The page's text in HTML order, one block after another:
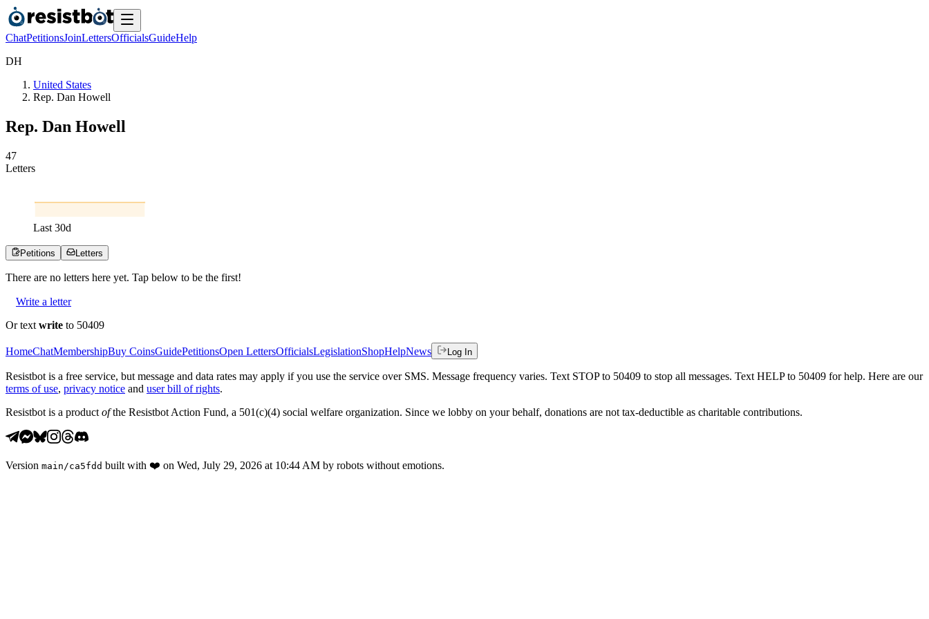
ChatPetitionsJoinLettersOfficialsGuideHelp
DH
United States
Rep. Dan Howell
Rep. Dan Howell
47
Letters
Last 30d
Petitions Letters
There are no letters here yet. Tap below to be the first!
Write a letter
Or text write to 50409
HomeChatMembershipBuy CoinsGuidePetitionsOpen LettersOfficialsLegislationShopHelpNews Log In
Resistbot is a free service, but message and data rates may apply if you use the service over SMS. Message frequency varies. Text STOP to 50409 to stop all messages. Text HELP to 50409 for help. Here are our
terms of use, privacy notice and user bill of rights.
Resistbot is a product ofthe Resistbot Action Fund, a 501(c)(4) social welfare organization. Since we lobby on your behalf, donations are not tax-deductible as charitable contributions.
Version main /ca5fdd built with ❤️ on Wed, July 29, 2026 at 10:44 AM by robots without emotions.